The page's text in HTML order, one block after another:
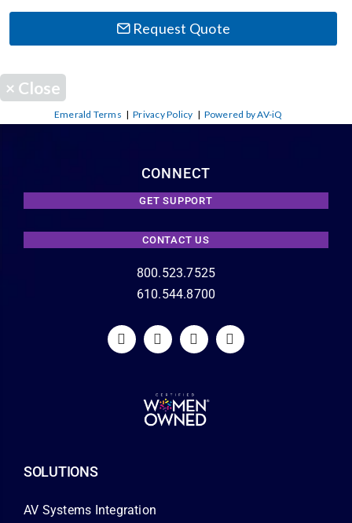
Request Quote
× Close
Emerald Terms |Privacy Policy | Powered by AV-iQ
CONNECT
GET SUPPORT
CONTACT US
800.523.7525
610.544.8700
SOLUTIONS
AV Systems Integration